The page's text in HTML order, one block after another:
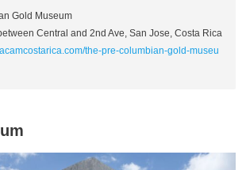
Gold Museum
Central and 2nd Ave, San Jose, Costa Rica
the-pre-columbian-gold-museu